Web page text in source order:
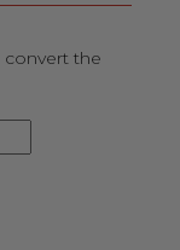
convert the